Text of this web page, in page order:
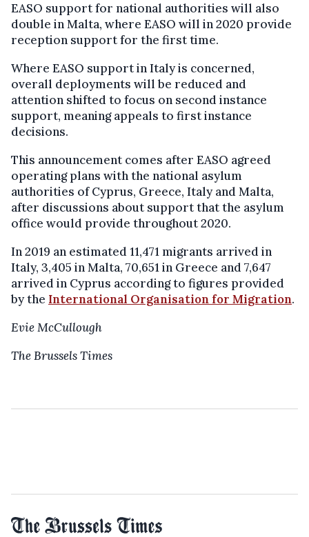
EASO support for national authorities will also
double in Malta, where EASO will in 2020 provide
reception support for the first time.
Where EASO support in Italy is concerned,
overall deployments will be reduced and
attention shifted to focus on second instance
support, meaning appeals to first instance
decisions.
This announcement comes after EASO agreed
operating plans with the national asylum
authorities of Cyprus, Greece, Italy and Malta,
after discussions about support that the asylum
office would provide throughout 2020.
In 2019 an estimated 11,471 migrants arrived in
Italy, 3,405 in Malta, 70,651 in Greece and 7,647
arrived in Cyprus according to figures provided
by the International Organisation for Migration.
Evie McCullough
The Brussels Times